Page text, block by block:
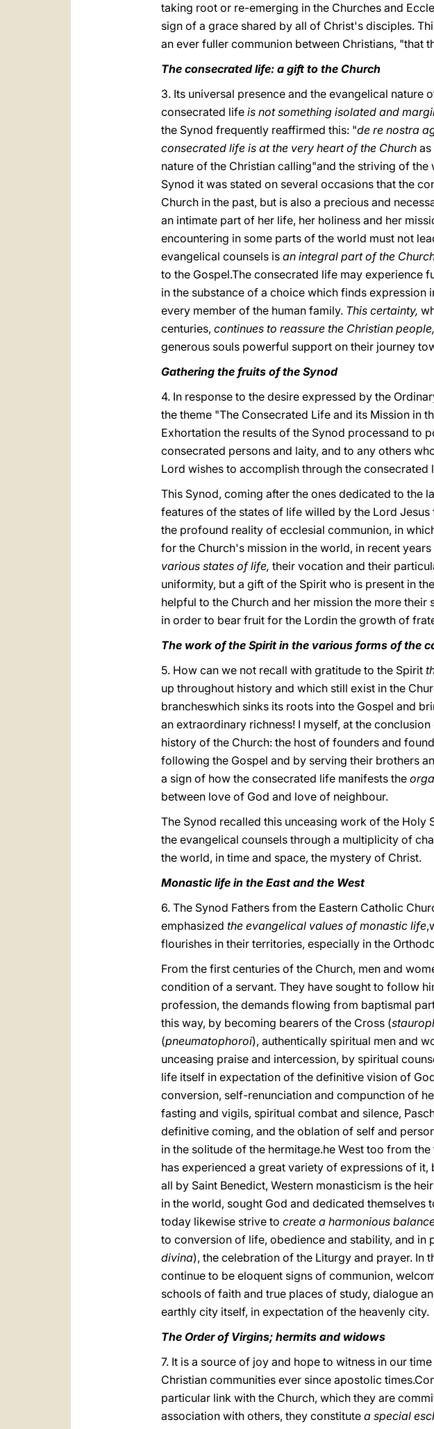
taking root or re-emerging in the Churches and
sign of a grace shared by all of Christ's disciples.
an ever fuller communion between Christians, "that
The consecrated life: a gift to the Church
3. Its universal presence and the evangelical
consecrated life is not something isolated and
the Synod frequently reaffirmed this: "de re nostra
consecrated life is at the very heart of the Church as
nature of the Christian calling"and the striving of
Synod it was stated on several occasions that the
Church in the past, but is also a precious and
an intimate part of her life, her holiness and her
encountering in some parts of the world must not
evangelical counsels is an integral part of the
to the Gospel.The consecrated life may experience
in the substance of a choice which finds
every member of the human family. This certainty,
centuries, continues to reassure the Christian people,
generous souls powerful support on their journey
Gathering the fruits of the Synod
4. In response to the desire expressed by the
the theme "The Consecrated Life and its Mission in
Exhortation the results of the Synod processand to
consecrated persons and laity, and to any others
Lord wishes to accomplish through the consecrated
This Synod, coming after the ones dedicated to the
features of the states of life willed by the Lord
the profound reality of ecclesial communion, in
for the Church's mission in the world, in recent
various states of life, their vocation and their
uniformity, but a gift of the Spirit who is present in
helpful to the Church and her mission the more
in order to bear fruit for the Lordin the growth of
The work of the Spirit in the various forms of the
5. How can we not recall with gratitude to the Spirit
up throughout history and which still exist in the
brancheswhich sinks its roots into the Gospel and
an extraordinary richness! I myself, at the
history of the Church: the host of founders and
following the Gospel and by serving their brothers
a sign of how the consecrated life manifests the
between love of God and love of neighbour.
The Synod recalled this unceasing work of the
the evangelical counsels through a multiplicity of
the world, in time and space, the mystery of Christ.
Monastic life in the East and the West
6. The Synod Fathers from the Eastern Catholic
emphasized the evangelical values of monastic life
flourishes in their territories, especially in the
From the first centuries of the Church, men and
condition of a servant. They have sought to follow
profession, the demands flowing from baptismal
this way, by becoming bearers of the Cross (
(pneumatophoroi), authentically spiritual men and
unceasing praise and intercession, by spiritual
life itself in expectation of the definitive vision of
conversion, self-renunciation and compunction of
fasting and vigils, spiritual combat and silence,
definitive coming, and the oblation of self and
in the solitude of the hermitage.he West too from
has experienced a great variety of expressions of
all by Saint Benedict, Western monasticism is the
in the world, sought God and dedicated
today likewise strive to create a harmonious
to conversion of life, obedience and stability, and
divina), the celebration of the Liturgy and prayer. In
continue to be eloquent signs of communion,
schools of faith and true places of study, dialogue
earthly city itself, in expectation of the heavenly city.
The Order of Virgins; hermits and widows
7. It is a source of joy and hope to witness in our
Christian communities ever since apostolic
particular link with the Church, which they are
association with others, they constitute a special